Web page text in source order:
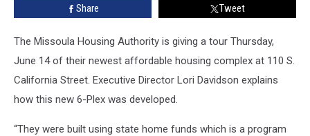
Complex
Share Tweet
The Missoula Housing Authority is giving a tour Thursday,
June 14 of their newest affordable housing complex at 110 S.
California Street. Executive Director Lori Davidson explains
how this new 6-Plex was developed.
“They were built using state home funds which is a program